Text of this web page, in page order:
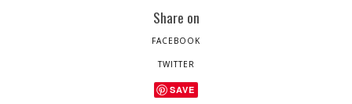
Share on
FACEBOOK
TWITTER
SAVE